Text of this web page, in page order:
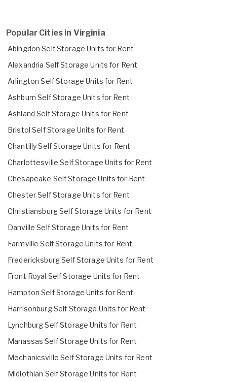
Popular Cities in Virginia
Abingdon Self Storage Units for Rent
Alexandria Self Storage Units for Rent
Arlington Self Storage Units for Rent
Ashburn Self Storage Units for Rent
Ashland Self Storage Units for Rent
Bristol Self Storage Units for Rent
Chantilly Self Storage Units for Rent
Charlottesville Self Storage Units for Rent
Chesapeake Self Storage Units for Rent
Chester Self Storage Units for Rent
Christiansburg Self Storage Units for Rent
Danville Self Storage Units for Rent
Farmville Self Storage Units for Rent
Fredericksburg Self Storage Units for Rent
Front Royal Self Storage Units for Rent
Hampton Self Storage Units for Rent
Harrisonburg Self Storage Units for Rent
Lynchburg Self Storage Units for Rent
Manassas Self Storage Units for Rent
Mechanicsville Self Storage Units for Rent
Midlothian Self Storage Units for Rent